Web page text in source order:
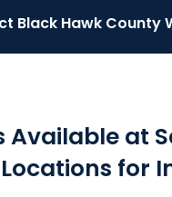
Black Hawk
Available at
for